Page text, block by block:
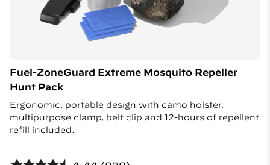
Fuel-ZoneGuard Extreme Mosquito Repeller
Hunt Pack
Ergonomic, portable design with camo holster,
multipurpose clamp, belt clip and 12-hours of repellent
refill included.